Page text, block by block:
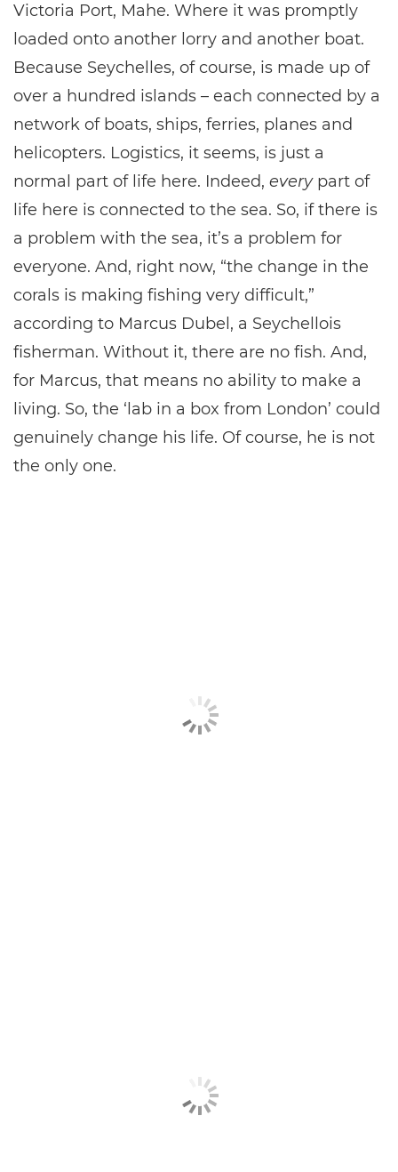
Victoria Port, Mahe. Where it was promptly
loaded onto another lorry and another boat.
Because Seychelles, of course, is made up of
over a hundred islands – each connected by a
network of boats, ships, ferries, planes and
helicopters. Logistics, it seems, is just a
normal part of life here. Indeed, everypart of
life here is connected to the sea. So, if there is
a problem with the sea, it’s a problem for
everyone. And, right now, “the change in the
corals is making fishing very difficult,”
according to Marcus Dubel, a Seychellois
fisherman. Without it, there are no fish. And,
for Marcus, that means no ability to make a
living. So, the ‘lab in a box from London’ could
genuinely change his life. Of course, he is not
the only one.